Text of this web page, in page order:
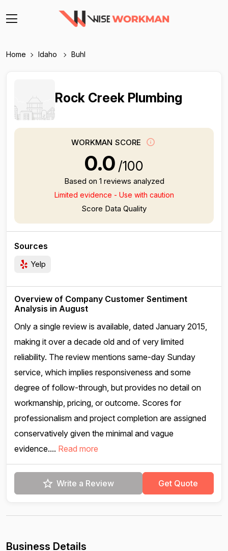
Home Idaho Buhl
Rock Creek Plumbing
WORKMAN SCORE
0.0 /100
Based on 1 reviews analyzed
Limited evidence - Use with caution
Score Data Quality
Sources
Yelp
Overview of Company Customer Sentiment
Analysis in August
Only a single review is available, dated January 2015,
making it over a decade old and of very limited
reliability. The review mentions same-day Sunday
service, which implies responsiveness and some
degree of follow-through, but provides no detail on
workmanship, pricing, or outcome. Scores for
professionalism and project completion are assigned
conservatively given the minimal and vague
evidence.... Read more
Write a Review Get Quote
Business Details